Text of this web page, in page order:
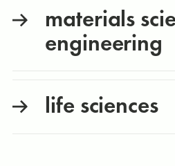
materials
engineering
life sciences